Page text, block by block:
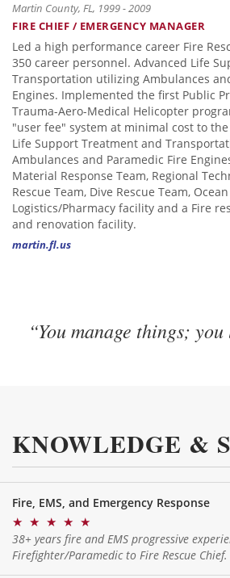
Martin County, FL, 1999 - 2009
FIRE CHIEF / EMERGENCY MANAGER
Led a high performance career Fire
350 career personnel. Advanced Life
Transportation utilizing Ambulances
Engines. Implemented the first Public
Trauma-Aero-Medical Helicopter
"user fee" system at minimal cost to
Life Support Treatment and
Ambulances and Paramedic Fire
Material Response Team, Regional
Rescue Team, Dive Rescue Team,
Logistics/Pharmacy facility and a Fire
and renovation facility.
martin.fl.us
“You manage things;
KNOWLEDGE &
Fire, EMS, and Emergency Response
★ ★ ★ ★ ★
38+ years fire and EMS progressive
Firefighter/Paramedic to Fire Rescue Chief.